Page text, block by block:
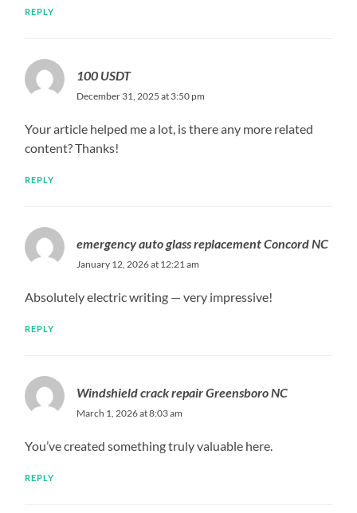
REPLY
100 USDT
December 31, 2025 at 3:50 pm
Your article helped me a lot, is there any more related
content? Thanks!
REPLY
emergency auto glass replacement Concord NC
January 12, 2026 at 12:21 am
Absolutely electric writing — very impressive!
REPLY
Windshield crack repair Greensboro NC
March 1, 2026 at 8:03 am
You’ve created something truly valuable here.
REPLY